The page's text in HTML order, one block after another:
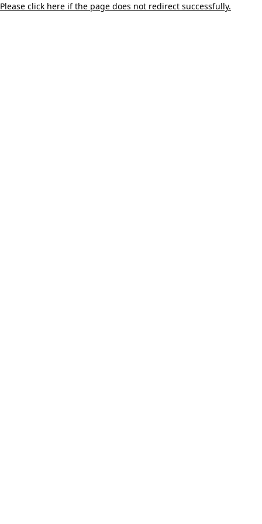
Please click here if the page does not redirect successfully.